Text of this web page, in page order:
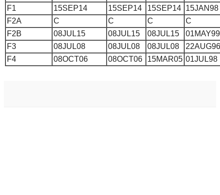
F1 15SEP14 15SEP14 15SEP14 15JAN98
F2A
C C C
C
F2B
08JUL15 08JUL15 08JUL15
01MAY99
F3
08JUL08 08JUL08 08JUL08
22AUG96
F4
08OCT06 08OCT06 15MAR05 01JUL98